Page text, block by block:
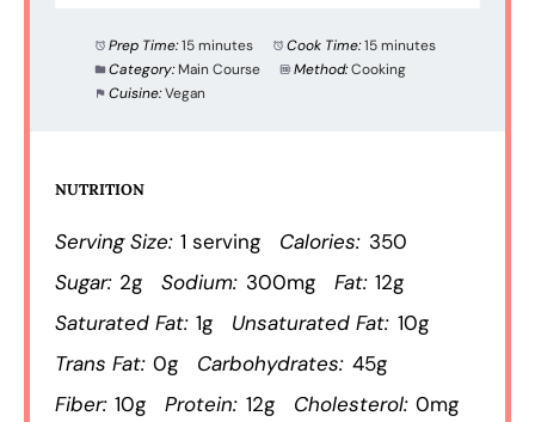
Prep Time:15 minutes Cook Time:15 minutes
Category: Main Course Method:Cooking
Cuisine:Vegan
NUTRITION
Serving Size: 1 serving Calories: 350
Sugar: 2g Sodium: 300mg Fat: 12g
Saturated Fat: 1g Unsaturated Fat: 10g
Trans Fat: 0g Carbohydrates: 45g
Fiber: 10g Protein: 12g Cholesterol: 0mg